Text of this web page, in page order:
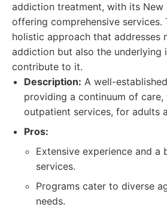
addiction treatment, with its New
offering comprehensive services.
holistic approach that addresses
addiction but also the underlying
contribute to it.
Description: A well-
providing a continuum of
outpatient services, for adults
Pros:
Extensive experience and
services.
Programs cater to diverse
needs.